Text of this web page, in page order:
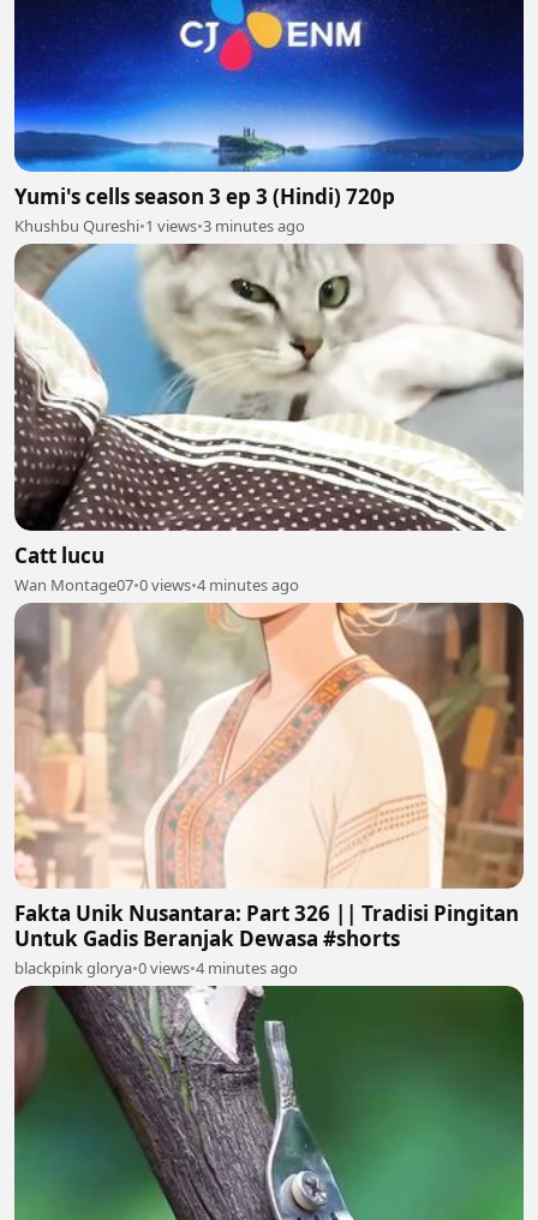
Yumi's cells season 3 ep 3 (Hindi) 720p
Khushbu Qureshi•1 views•3 minutes ago
Catt lucu
Wan Montage07•0 views•4 minutes ago
Fakta Unik Nusantara: Part 326 || Tradisi Pingitan
Untuk Gadis Beranjak Dewasa #shorts
blackpink glorya•0 views•4 minutes ago